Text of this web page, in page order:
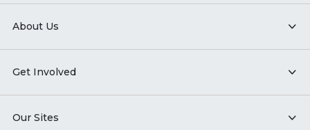
About Us
Get Involved
Our Sites